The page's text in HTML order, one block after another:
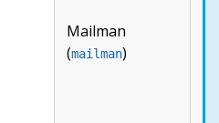
Mailman
(mailman)